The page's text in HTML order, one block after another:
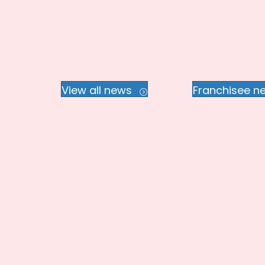
View all news Franchisee